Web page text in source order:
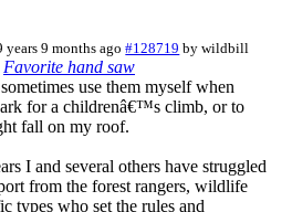
years 9 months ago #128719 bywildbill
Favorite hand saw
use them myself when
for a childrenâ€™s climb, or to
fall on my roof.
I and several others have struggled
from the forest rangers, wildlife
types who set the rules and